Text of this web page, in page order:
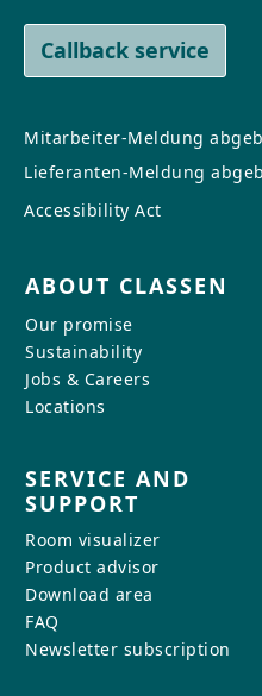
Callback service
Mitarbeiter-Meldung
Lieferanten-Meldung
Accessibility Act
ABOUT CLASSEN
Our promise
Sustainability
Jobs & Careers
Locations
SERVICE AND
SUPPORT
Room visualizer
Product advisor
Download area
FAQ
Newsletter subscription